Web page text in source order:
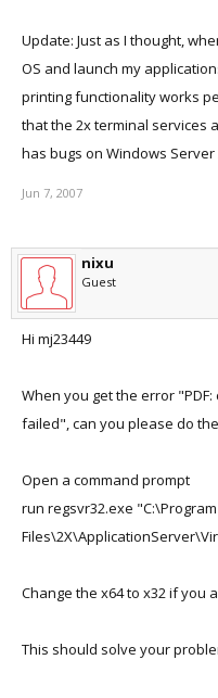
Update: Just as I thought,
OS and launch my
printing functionality works
that the 2x terminal services
has bugs on Windows Server
Jun 7, 2007
nixu
Guest
Hi mj23449
When you get the error
failed", can you please do
Open a command prompt
run regsvr32.exe "C:\Program
Change the x64 to x32 if you
This should solve your